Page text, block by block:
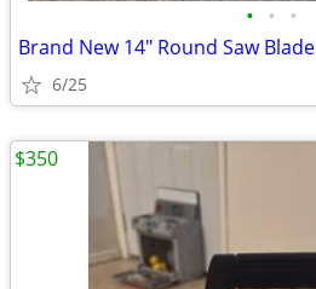
• • •
Brand New 14" Round Saw Blade
6/25
$350